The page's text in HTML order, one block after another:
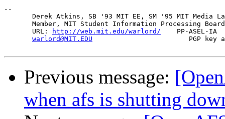
--
Derek Atkins, SB '93 MIT EE, SM '95 MIT Media
Member, MIT Student Information Processing
       URL:
http://web.mit.edu/warlord/
PP-ASEL-IA
warlord@MIT.EDU
PGP key
Previous message:
when afs is shutting